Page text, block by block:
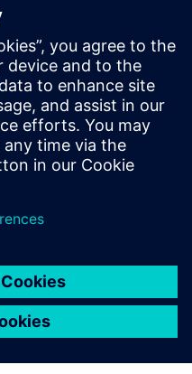
gas extinguishing
for determining the
and learn more
in the measurement